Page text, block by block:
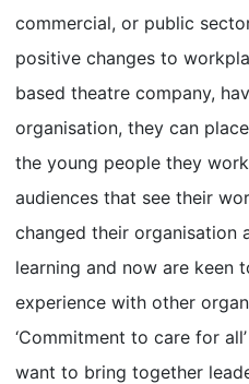
commercial, or public
positive changes to
based theatre company,
organisation, they can
the young people they
audiences that see their
changed their organisation
learning and now are keen
experience with other
‘Commitment to care for
want to bring together